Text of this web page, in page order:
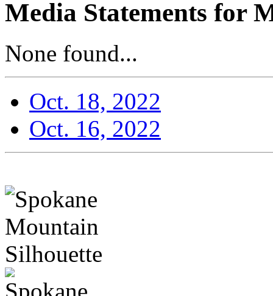
Media Statements for
None found...
Oct. 18, 2022
Oct. 16, 2022